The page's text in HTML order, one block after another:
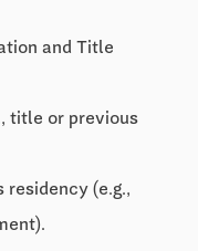
and Title
title or previous
residency (e.g.,